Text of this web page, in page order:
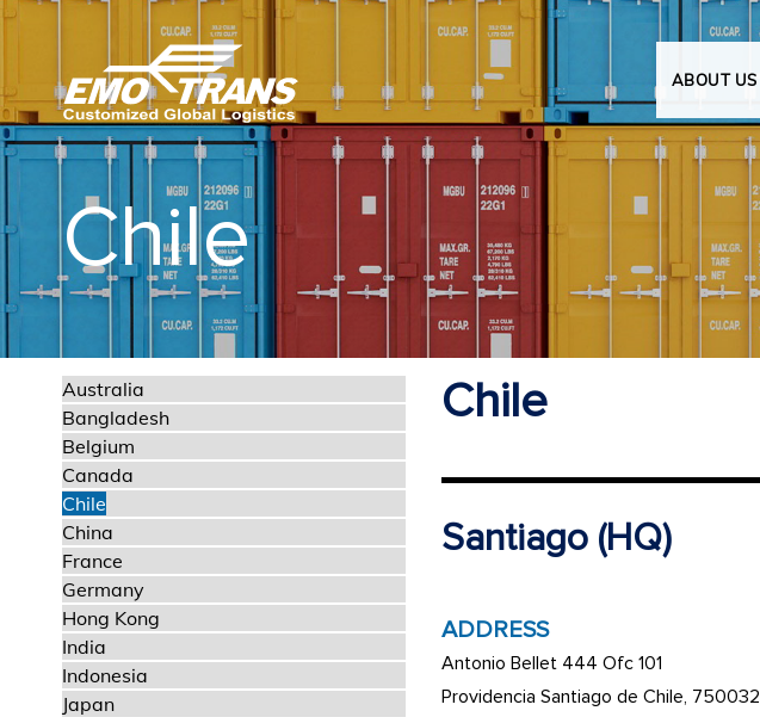
ABOUT US
Chile
Australia
Bangladesh
Belgium
Canada
Chile
China
France
Germany
Hong Kong
India
Indonesia
Japan
Chile
Santiago (HQ)
ADDRESS
Antonio Bellet 444 Ofc 101
Providencia Santiago de Chile, 750032